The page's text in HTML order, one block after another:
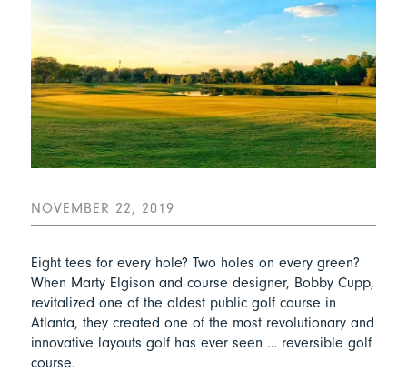
NOVEMBER 22, 2019
Eight tees for every hole? Two holes on every green?
When Marty Elgison and course designer, Bobby Cupp,
revitalized one of the oldest public golf course in
Atlanta, they created one of the most revolutionary and
innovative layouts golf has ever seen … reversible golf
course.